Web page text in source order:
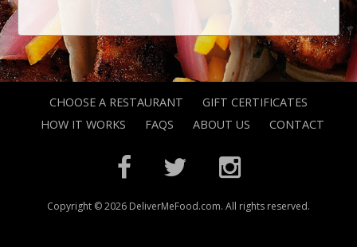
CHOOSE A RESTAURANT
GIFT CERTIFICATES
HOW IT WORKS
FAQS ABOUT US CONTACT
Copyright © 2026 DeliverMeFood.com. All rights reserved.